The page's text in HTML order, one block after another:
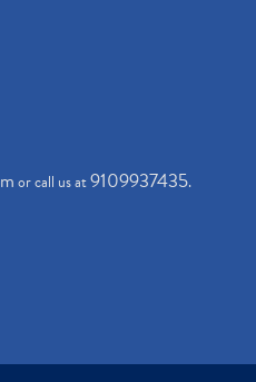
or call us at9109937435.